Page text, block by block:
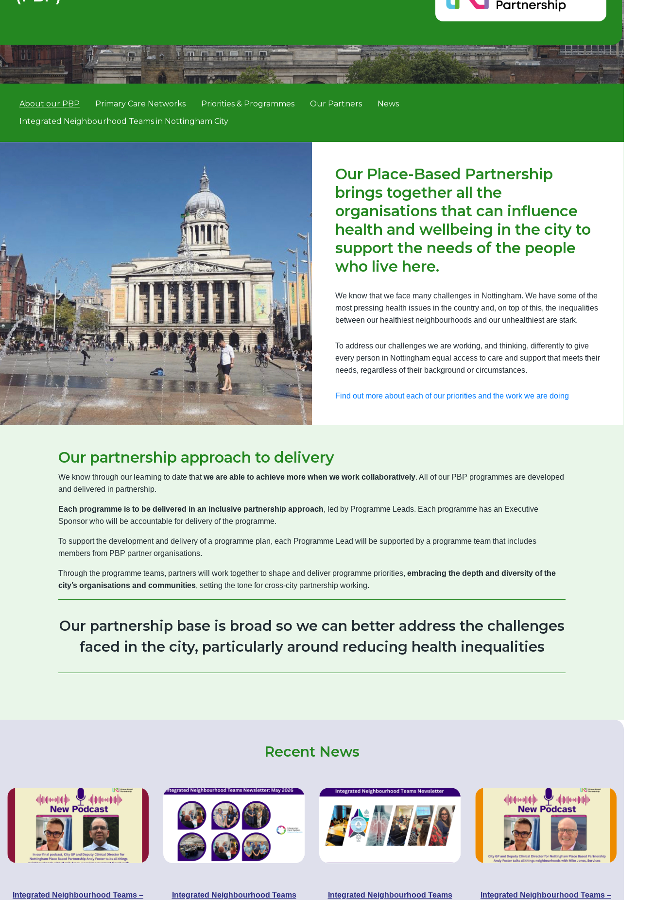
About our PBP Primary Care Networks Priorities & Programmes Our Partners
News
Integrated Neighbourhood Teams in Nottingham City
Our Place-Based Partnership
brings together all the
organisations that can influence
health and wellbeing in the city to
support the needs of the people
who live here.
We know that we face many challenges in Nottingham. We have some of the
most pressing health issues in the country and, on top of this, the inequalities
between our healthiest neighbourhoods and our unhealthiest are stark.
To address our challenges we are working, and thinking, differently to give
every person in Nottingham equal access to care and support that meets their
needs, regardless of their background or circumstances.
Find out more about each of our priorities and the work we are doing
Our partnership approach to delivery
We know through our learning to date thatwe are able to achieve more when we work collaboratively. All of our PBP programmes are developed
and delivered in partnership.
Each programme is to be delivered in an inclusive partnership approach, led by Programme Leads. Each programme has an Executive
Sponsor who will be accountable for delivery of the programme.
To support the development and delivery of a programme plan, each Programme Lead will be supported by a programme team that includes
members from PBP partner organisations.
Through the programme teams, partners will work together to shape and deliver programme priorities, embracing the depth and diversity of the
city’s organisations and communities, setting the tone for cross-city partnership working.
Our partnership base is broad so we can better address the challenges
faced in the city, particularly around reducing health inequalities
Recent News
Integrated Neighbourhood Teams –
Integrated Neighbourhood Teams
Integrated Neighbourhood Teams
Integrated Neighbourhood Teams –